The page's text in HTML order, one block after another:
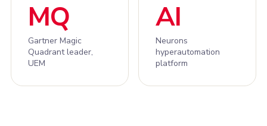
MQ
Gartner Magic
Quadrant leader,
UEM
AI
Neurons
hyperautomation
platform